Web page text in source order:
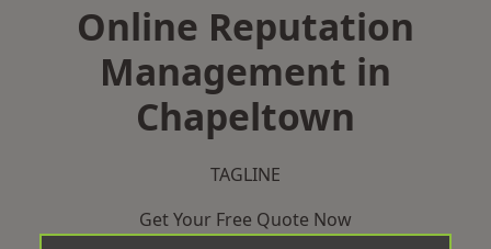
Online Reputation
Management in
Chapeltown
TAGLINE
Get Your Free Quote Now